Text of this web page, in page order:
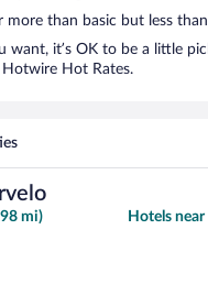
more than basic but less
it’s OK to be a little
Hot Rates.
mi) Hotels